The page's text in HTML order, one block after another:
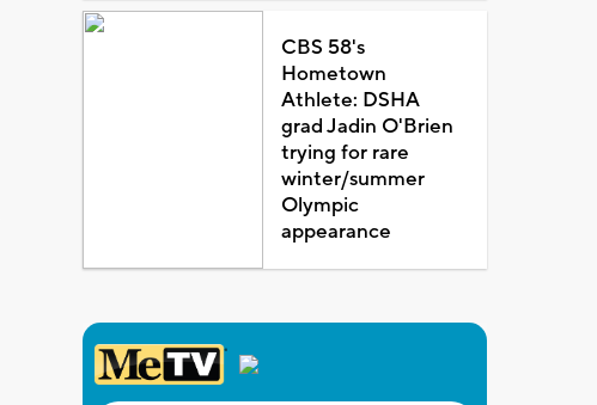
CBS 58's
Hometown
Athlete: DSHA
grad Jadin O'Brien
trying for rare
winter/summer
Olympic
appearance